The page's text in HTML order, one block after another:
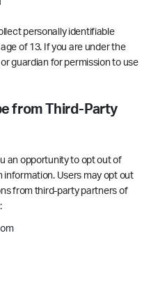
personally identifiable
of 13. If you are under the
guardian for permission to use
from Third-Party
an opportunity to opt out of
Users may opt out
from third-party partners of